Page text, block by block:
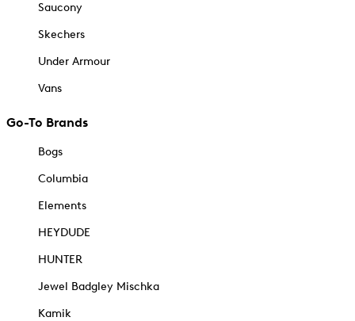
Saucony
Skechers
Under Armour
Vans
Go-To Brands
Bogs
Columbia
Elements
HEYDUDE
HUNTER
Jewel Badgley Mischka
Kamik